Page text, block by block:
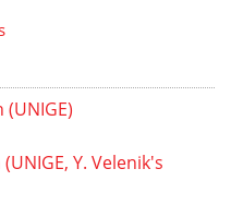
Y. Velenik's